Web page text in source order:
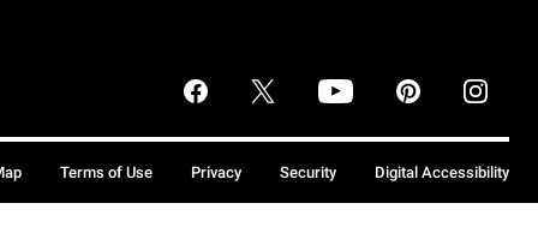
Terms of Use Privacy Security Digital Accessibility